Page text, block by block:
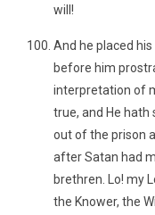
will!
And he placed
before him
interpretation of
true, and He hath
out of the prison
after Satan had
brethren. Lo! my
the Knower, the